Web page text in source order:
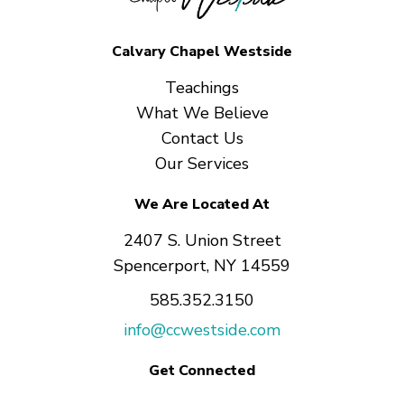
Calvary Chapel Westside
Teachings
What We Believe
Contact Us
Our Services
We Are Located At
2407 S. Union Street
Spencerport, NY 14559
585.352.3150
info@ccwestside.com
Get Connected